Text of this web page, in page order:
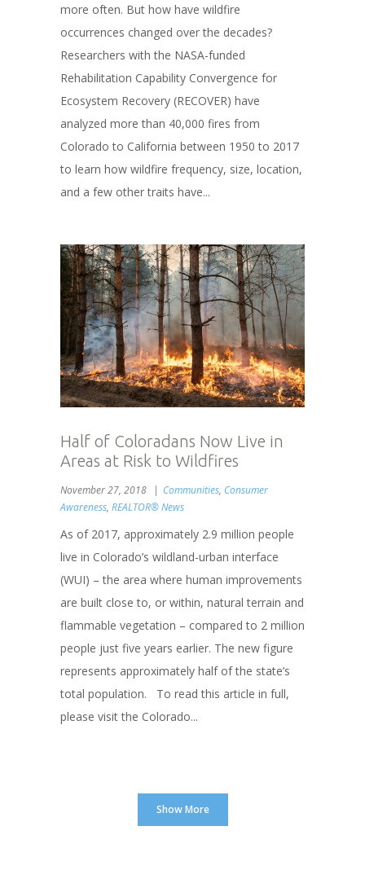
more often. But how have wildfire
occurrences changed over the decades?
Researchers with the NASA-funded
Rehabilitation Capability Convergence for
Ecosystem Recovery (RECOVER) have
analyzed more than 40,000 fires from
Colorado to California between 1950 to 2017
to learn how wildfire frequency, size, location,
and a few other traits have...
Half of Coloradans Now Live in
Areas at Risk to Wildfires
November 27, 2018 Communities, Consumer
Awareness, REALTOR® News
As of 2017, approximately 2.9 million people
live in Colorado’s wildland-urban interface
(WUI) – the area where human improvements
are built close to, or within, natural terrain and
flammable vegetation – compared to 2 million
people just five years earlier. The new figure
represents approximately half of the state’s
total population. To read this article in full,
please visit the Colorado...
Show More